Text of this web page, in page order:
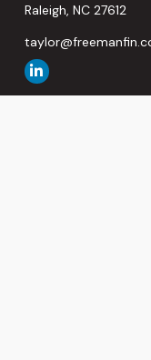
Raleigh, NC 27612